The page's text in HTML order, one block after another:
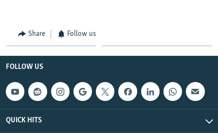
Share Follow us
FOLLOW US
QUICK HITS